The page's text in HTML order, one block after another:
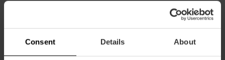
Consent Details About